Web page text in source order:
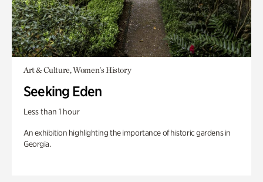
Art & Culture, Women's History
Seeking Eden
Less than 1 hour
An exhibition highlighting the importance of historic gardens in
Georgia.